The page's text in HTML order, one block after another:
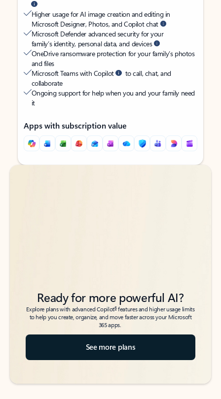
Higher usage for AI image creation and editing in
Microsoft Designer, Photos, and Copilot chat
Microsoft Defender advanced security for your
family’s identity, personal data, and devices
OneDrive ransomware protection for your family’s photos
and files
Microsoft Teams with Copilot
to call, chat, and
collaborate
Ongoing support for help when you and your family need
it
Apps with subscription value
Back to tabs
Back to tabs
Ready for more powerful AI?
Explore plans with advanced Copilot6features and higher usage limits
to help you create, organize, and move faster across your Microsoft
365 apps.
See more plans